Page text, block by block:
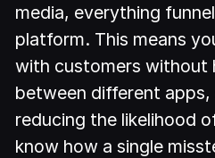
media, everything
platform. This means
with customers without
between different apps,
reducing the likelihood
know how a single